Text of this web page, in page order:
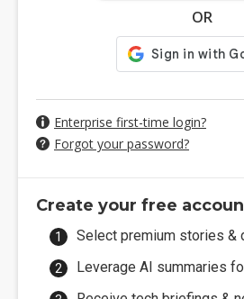
OR
Enterprise first-time login?
Forgot your password?
Create your free
Select premium stories &
Leverage AI summaries